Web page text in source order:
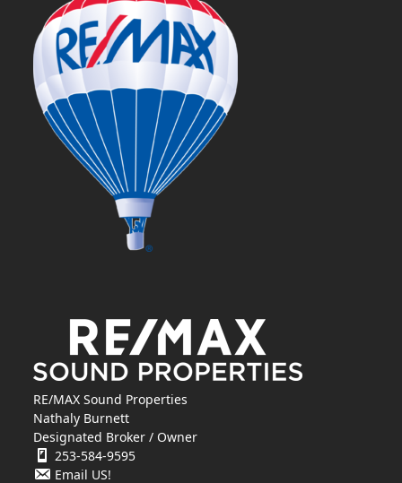
RE/MAX Sound Properties
Nathaly Burnett
Designated Broker / Owner
253-584-9595
Email US!